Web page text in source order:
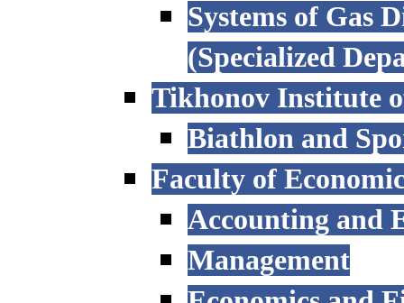
Systems of Gas
(Specialized
Tikhonov Institute
Biathlon and
Faculty of
Accounting and
Management